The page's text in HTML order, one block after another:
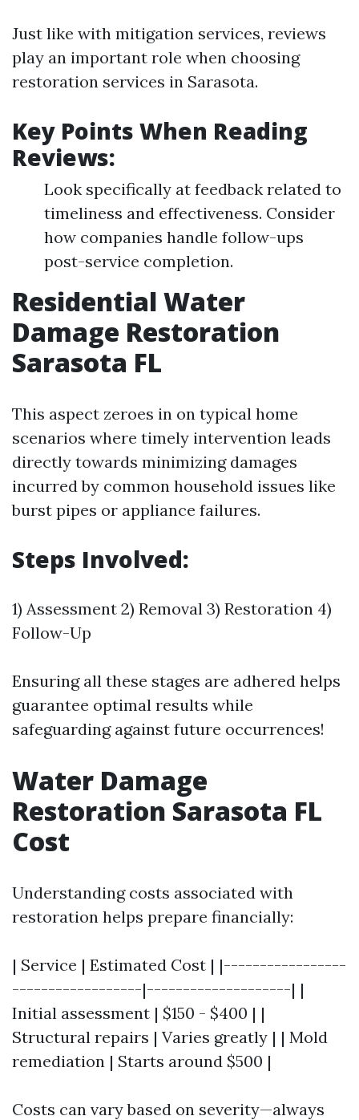
Just like with mitigation services, reviews
play an important role when choosing
restoration services in Sarasota.
Key Points When Reading
Reviews:
Look specifically at feedback related to
timeliness and effectiveness. Consider
how companies handle follow-ups
post-service completion.
Residential Water
Damage Restoration
Sarasota FL
This aspect zeroes in on typical home
scenarios where timely intervention leads
directly towards minimizing damages
incurred by common household issues like
burst pipes or appliance failures.
Steps Involved:
1) Assessment 2) Removal 3) Restoration 4)
Follow-Up
Ensuring all these stages are adhered helps
guarantee optimal results while
safeguarding against future occurrences!
Water Damage
Restoration Sarasota FL
Cost
Understanding costs associated with
restoration helps prepare financially:
| Service | Estimated Cost | |-----------------
------------------|--------------------| |
Initial assessment | $150 - $400 | |
Structural repairs | Varies greatly | | Mold
remediation | Starts around $500 |
Costs can vary based on severity—always